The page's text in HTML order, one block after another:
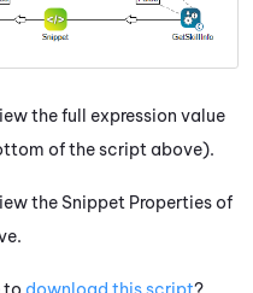
the full expression value
of the script above).
the Snippet Properties of